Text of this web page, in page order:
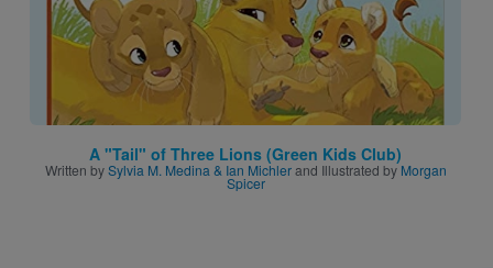
A "Tail" of Three Lions (Green Kids Club)
Written bySylvia M. Medina & Ian Michlerand Illustrated byMorgan
Spicer